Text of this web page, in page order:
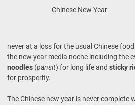
Chinese New Year
never at a loss for the usual Chinese
the new year media noche including the
noodles (pansit) for long life and sticky
for prosperity.
The Chinese new year is never complete